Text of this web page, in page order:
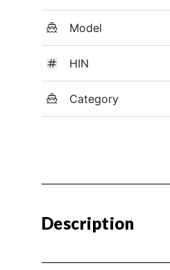
Model
HIN
Category
Description